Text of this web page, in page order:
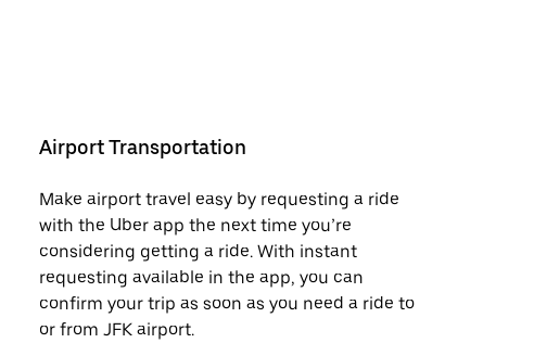
Airport Transportation
Make airport travel easy by requesting a ride
with the Uber app the next time you’re
considering getting a ride. With instant
requesting available in the app, you can
confirm your trip as soon as you need a ride to
or from JFK airport.